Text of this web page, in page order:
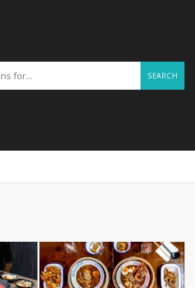
SEARCH